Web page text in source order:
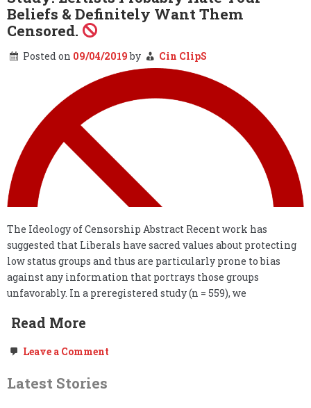
Beliefs & Definitely Want Them
Censored.
Posted on 09/04/2019by Cin ClipS
The Ideology of Censorship Abstract Recent work has
suggested that Liberals have sacred values about protecting
low status groups and thus are particularly prone to bias
against any information that portrays those groups
unfavorably. In a preregistered study (n = 559), we
Read More
Leave a Comment
Latest Stories